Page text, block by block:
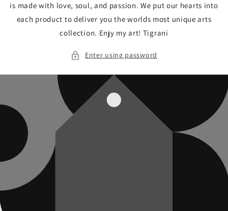
is made with love, soul, and passion. We put our hearts into
each product to deliver you the worlds most unique arts
collection. Enjy my art! Tigrani
Enter using password